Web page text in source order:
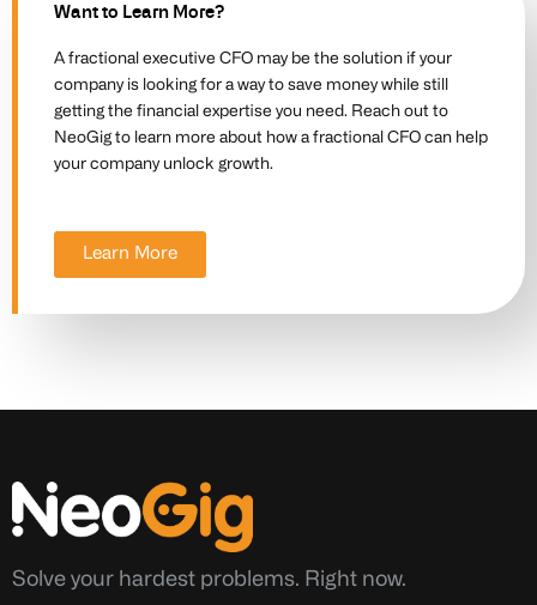
Want to Learn More?
A fractional executive CFO may be the solution if your
company is looking for a way to save money while still
getting the financial expertise you need. Reach out to
NeoGig to learn more about how a fractional CFO can help
your company unlock growth.
Learn More
Solve your hardest problems. Right now.